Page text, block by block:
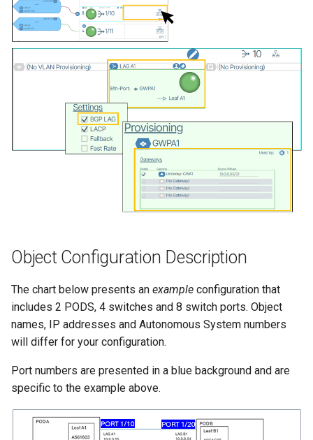
Object Configuration Description
The chart below presents an example configuration that
includes 2 PODS, 4 switches and 8 switch ports. Object
names, IP addresses and Autonomous System numbers
will differ for your configuration.
Port numbers are presented in a blue background and are
specific to the example above.